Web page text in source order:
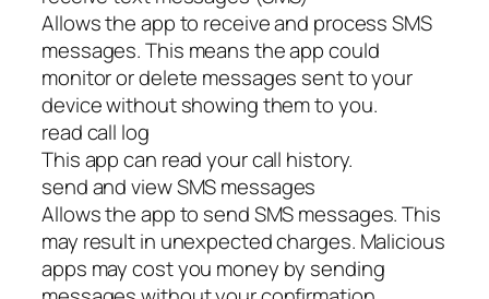
Allows the app to receive and process SMS
messages. This means the app could
monitor or delete messages sent to your
device without showing them to you.
read call log
This app can read your call history.
send and view SMS messages
Allows the app to send SMS messages. This
may result in unexpected charges. Malicious
apps may cost you money by sending